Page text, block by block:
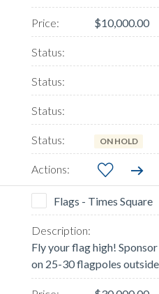
$10,000.00
ON HOLD
Flags - Times Square
Fly your flag high!
on 25-30 flagpoles outside